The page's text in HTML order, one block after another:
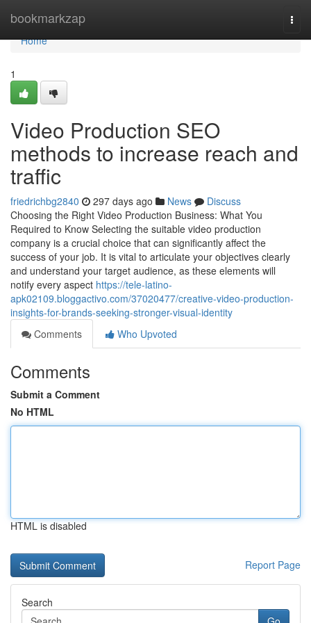
bookmarkzap
Home
Home
1
Video Production SEO
methods to increase reach and
traffic
friedrichbg2840 297 days ago News
Discuss
Choosing the Right Video Production Business: What You
Required to Know Selecting the suitable video production
company is a crucial choice that can significantly affect the
success of your job. It is vital to articulate your objectives clearly
and understand your target audience, as these elements will
notify every aspect https://tele-latino-
apk02109.bloggactivo.com/37020477/creative-video-production-
insights-for-brands-seeking-stronger-visual-identity
Comments
Who Upvoted
Comments
Submit a Comment
No HTML
HTML is disabled
Report Page
Search